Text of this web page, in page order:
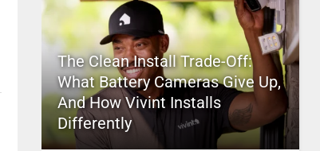
The Clean Install Trade-Off:
What Battery Cameras Give Up,
And How Vivint Installs
Differently